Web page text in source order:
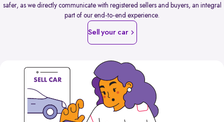
safer, as we directly communicate with registered sellers and buyers, an integral
part of our end-to-end experience.
Sell your car